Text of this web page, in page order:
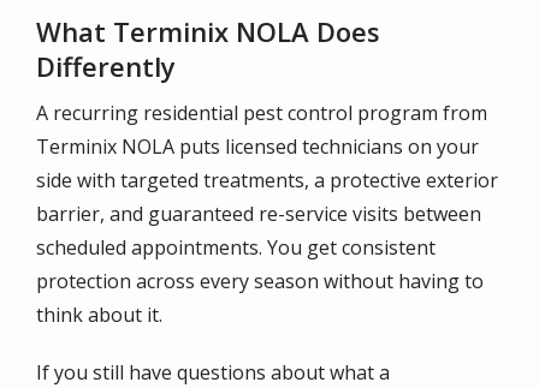
What Terminix NOLA Does
Differently
A recurring residential pest control program from
Terminix NOLA puts licensed technicians on your
side with targeted treatments, a protective exterior
barrier, and guaranteed re-service visits between
scheduled appointments. You get consistent
protection across every season without having to
think about it.
If you still have questions about what a